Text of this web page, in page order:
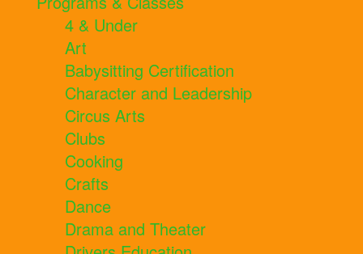
4 & Under
Art
Babysitting Certification
Character and Leadership
Circus Arts
Clubs
Cooking
Crafts
Dance
Drama and Theater